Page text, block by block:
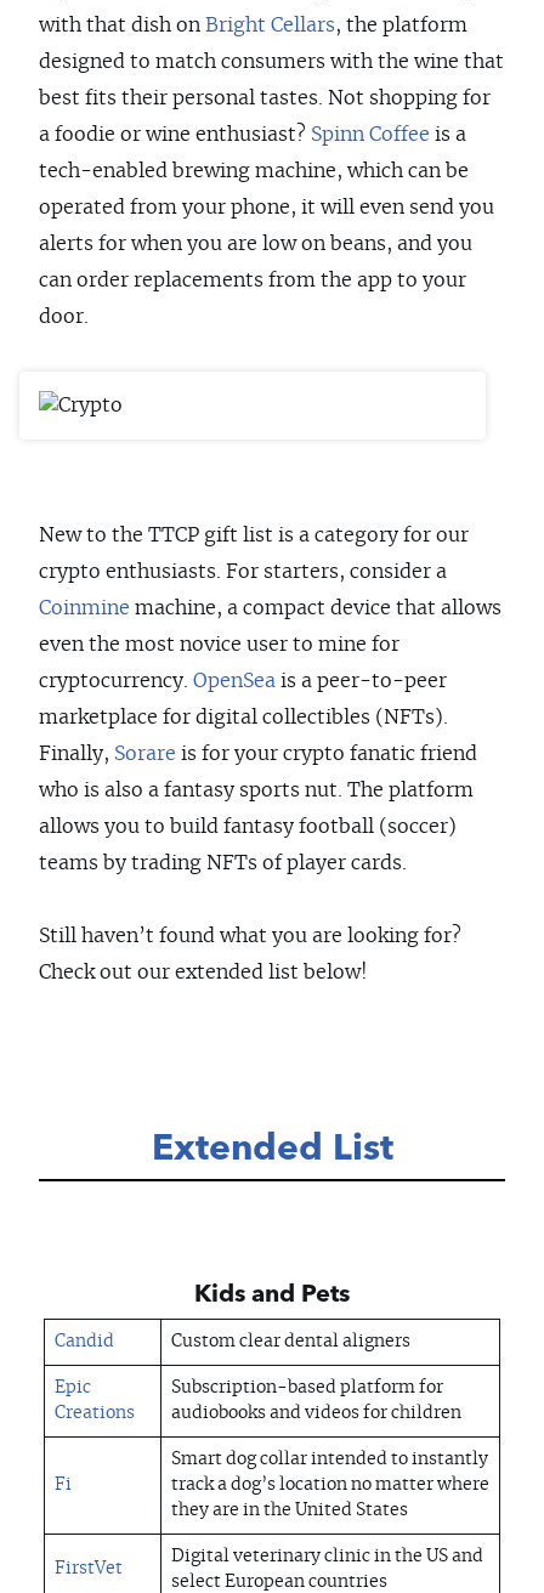
with that dish on Bright Cellars, the platform
designed to match consumers with the wine that
best fits their personal tastes. Not shopping for
a foodie or wine enthusiast? Spinn Coffee is a
tech-enabled brewing machine, which can be
operated from your phone, it will even send you
alerts for when you are low on beans, and you
can order replacements from the app to your
door.
New to the TTCP gift list is a category for our
crypto enthusiasts. For starters, consider a
Coinmine machine, a compact device that allows
even the most novice user to mine for
cryptocurrency. OpenSea is a peer-to-peer
marketplace for digital collectibles (NFTs).
Finally, Sorare is for your crypto fanatic friend
who is also a fantasy sports nut. The platform
allows you to build fantasy football (soccer)
teams by trading NFTs of player cards.
Still haven’t found what you are looking for?
Check out our extended list below!
Extended List
Kids and Pets
Candid Custom clear dental aligners
Epic
Creations
Subscription-based platform for
audiobooks and videos for children
Fi
Smart dog collar intended to instantly
track a dog’s location no matter where
they are in the United States
FirstVet
Digital veterinary clinic in the US and
select European countries